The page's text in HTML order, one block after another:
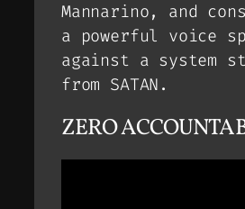
Mannarino, and
a powerful voice
against a system
from SATAN.
ZERO